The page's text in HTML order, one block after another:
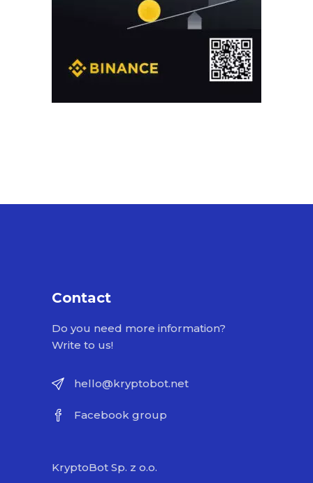
Contact
Do you need more information?
Write to us!
hello@kryptobot.net
Facebook group
KryptoBot Sp. z o.o.